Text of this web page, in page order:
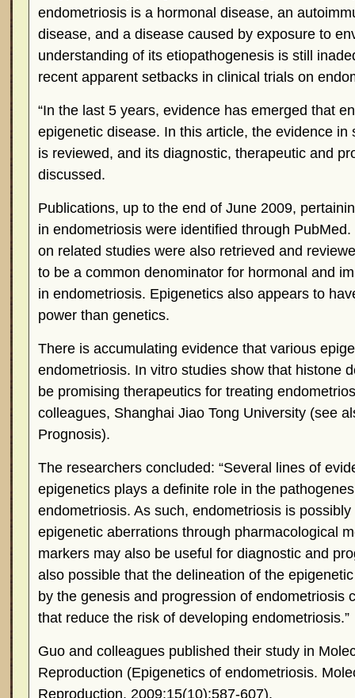
endometriosis is a hormonal disease, an
disease, and a disease caused by exposure to
understanding of its etiopathogenesis is still
recent apparent setbacks in clinical trials on
“In the last 5 years, evidence has emerged that
epigenetic disease. In this article, the evidence in
is reviewed, and its diagnostic, therapeutic and
discussed.
Publications, up to the end of June 2009,
in endometriosis were identified through
on related studies were also retrieved and
to be a common denominator for hormonal and
in endometriosis. Epigenetics also appears to
power than genetics.
There is accumulating evidence that various
endometriosis. In vitro studies show that histone
be promising therapeutics for treating
colleagues, Shanghai Jiao Tong University (see
Prognosis).
The researchers concluded: “Several lines of
epigenetics plays a definite role in the
endometriosis. As such, endometriosis is
epigenetic aberrations through pharmacological
markers may also be useful for diagnostic and
also possible that the delineation of the
by the genesis and progression of endometriosis
that reduce the risk of developing endometriosis.”
Guo and colleagues published their study in
Reproduction (Epigenetics of endometriosis.
Reproduction, 2009;15(10):587-607).